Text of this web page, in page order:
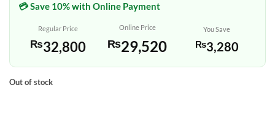
💳 Save 10% with Online Payment
Regular Price
₨32,800
Online Price
₨29,520
You Save
₨3,280
Out of stock